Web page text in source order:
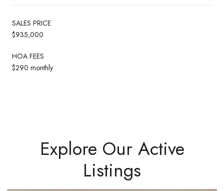
SALES PRICE
$935,000
HOA FEES
$290 monthly
Explore Our Active
Listings